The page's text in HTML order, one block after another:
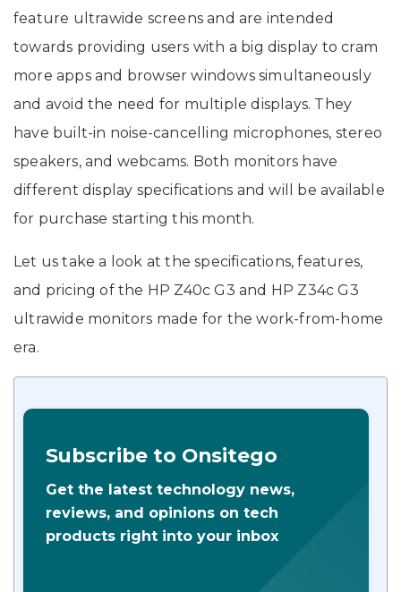
feature ultrawide screens and are intended
towards providing users with a big display to cram
more apps and browser windows simultaneously
and avoid the need for multiple displays. They
have built-in noise-cancelling microphones, stereo
speakers, and webcams. Both monitors have
different display specifications and will be available
for purchase starting this month.
Let us take a look at the specifications, features,
and pricing of the HP Z40c G3 and HP Z34c G3
ultrawide monitors made for the work-from-home
era.
Subscribe to Onsitego
Get the latest technology news,
reviews, and opinions on tech
products right into your inbox